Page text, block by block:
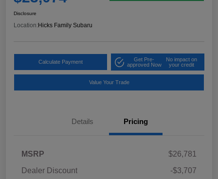
Disclosure
Location: Hicks Family Subaru
Calculate Payment
Get Pre-
approved Now
No impact on
your credit
Value Your Trade
Details Pricing
MSRP
$26,781
Dealer Discount
-$3,707